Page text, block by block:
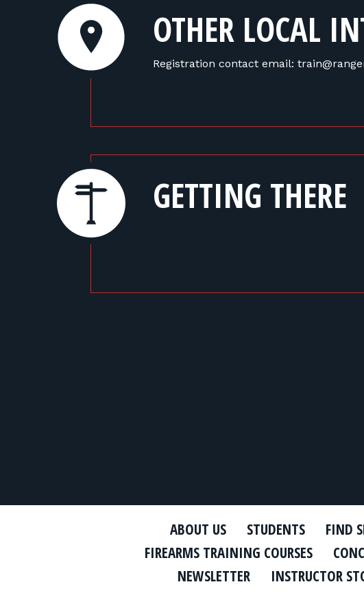
OTHER LOCAL
Registration contact email:
GETTING THERE
ABOUT US STUDENTS FIND
FIREARMS TRAINING COURSES
NEWSLETTER
INSTRUCTOR